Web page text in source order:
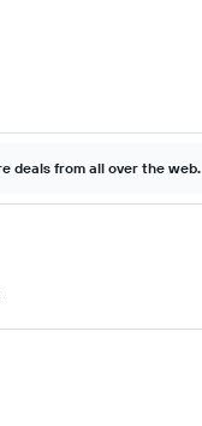
deals from all over the web.